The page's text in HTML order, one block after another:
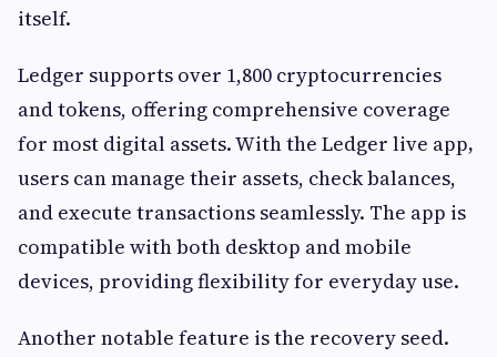
itself.
Ledger supports over 1,800 cryptocurrencies
and tokens, offering comprehensive coverage
for most digital assets. With the Ledger live app,
users can manage their assets, check balances,
and execute transactions seamlessly. The app is
compatible with both desktop and mobile
devices, providing flexibility for everyday use.
Another notable feature is the recovery seed.